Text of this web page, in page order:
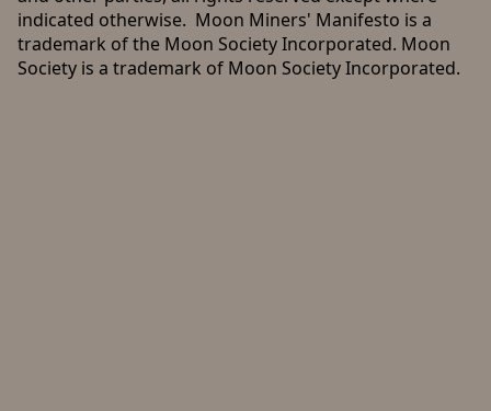
indicated otherwise. Moon Miners' Manifesto is a
trademark of the Moon Society Incorporated. Moon
Society is a trademark of Moon Society Incorporated.